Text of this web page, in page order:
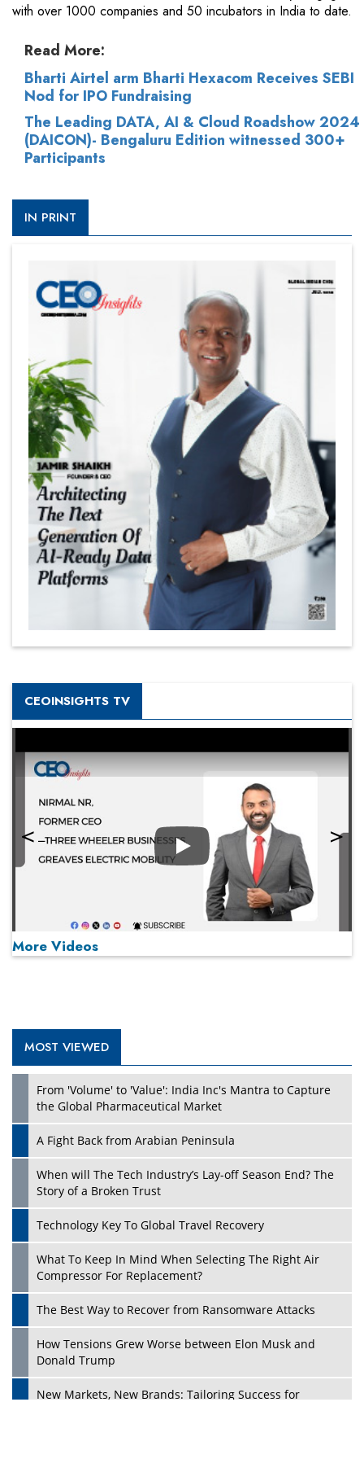
with over 1000 companies and 50 incubators in India to date.
Read More:
Bharti Airtel arm Bharti Hexacom Receives SEBI
Nod for IPO Fundraising
The Leading DATA, AI & Cloud Roadshow 2024
(DAICON)- Bengaluru Edition witnessed 300+
Participants
IN PRINT
CEOINSIGHTS TV
Play
Play
More Videos
MOST VIEWED
From 'Volume' to 'Value': India Inc's Mantra to Capture
the Global Pharmaceutical Market
A Fight Back from Arabian Peninsula
When will The Tech Industry’s Lay-off Season End? The
Story of a Broken Trust
Technology Key To Global Travel Recovery
What To Keep In Mind When Selecting The Right Air
Compressor For Replacement?
The Best Way to Recover from Ransomware Attacks
How Tensions Grew Worse between Elon Musk and
Donald Trump
New Markets, New Brands: Tailoring Success for